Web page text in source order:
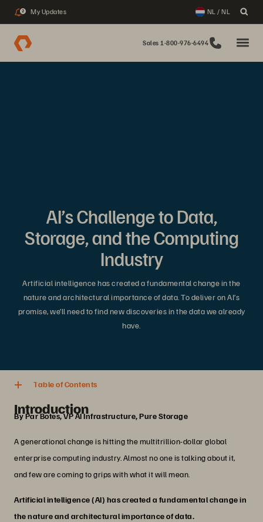
2 My Updates NL / NL
Sales 1-800-976-6494
AI’s Challenge to Data,
Storage, and the Computing
Industry
Artificial intelligence has created a fundamental change in the
nature and architectural importance of data. To deliver on AI’s
promise, we’ll need to find new discoveries in the data we already
have.
4 min. readTable of Contents
Introduction
By Par Botes, VP AI Infrastructure, Pure Storage
A generational change is hitting the multitrillion-dollar global
enterprise computing industry. Almost no one is talking about it,
and few are coming to grips with what it will mean.
Artificial intelligence (AI) has created a fundamental change in
the nature and architectural importance of data.